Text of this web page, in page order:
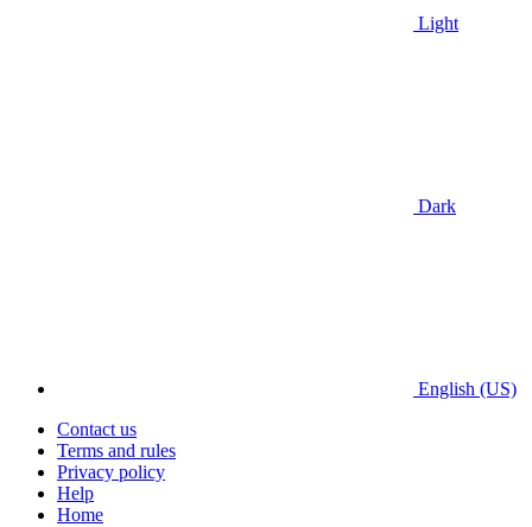
Light
Dark
English (US)
Contact us
Terms and rules
Privacy policy
Help
Home